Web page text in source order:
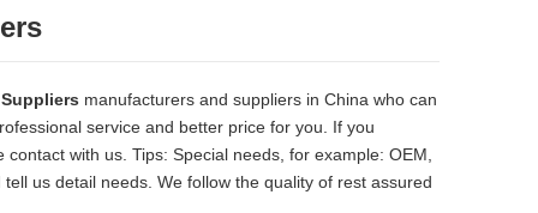
manufacturers and suppliers in China who can
service and better price for you. If you
contact with us. Tips: Special needs, for example: OEM,
us detail needs. We follow the quality of rest assured